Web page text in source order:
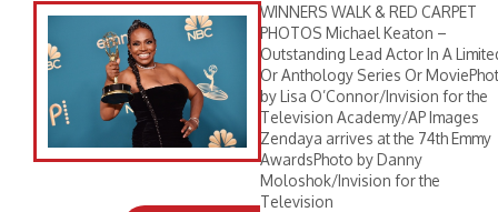
WINNERS WALK & RED CARPET
PHOTOS Michael Keaton –
Outstanding Lead Actor In A
Or Anthology Series Or
by Lisa O’Connor/Invision for the
Television Academy/AP Images
Zendaya arrives at the 74th Emmy
AwardsPhoto by Danny
Moloshok/Invision for the
Television